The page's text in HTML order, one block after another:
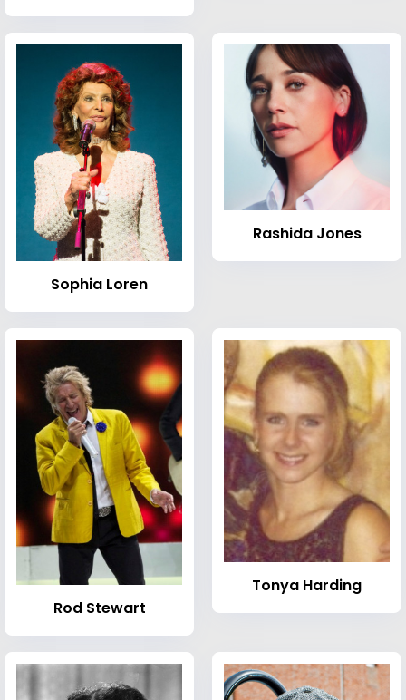
Sophia Loren
Rashida Jones
Rod Stewart
Tonya Harding